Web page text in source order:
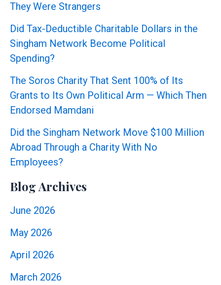
They Were Strangers
Did Tax-Deductible Charitable Dollars in the
Singham Network Become Political
Spending?
The Soros Charity That Sent 100% of Its
Grants to Its Own Political Arm — Which Then
Endorsed Mamdani
Did the Singham Network Move $100 Million
Abroad Through a Charity With No
Employees?
Blog Archives
June 2026
May 2026
April 2026
March 2026